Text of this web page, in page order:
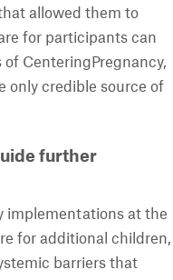
allowed them to
for participants can
CenteringPregnancy,
only credible source of
further
implementations at the
for additional children,
barriers that